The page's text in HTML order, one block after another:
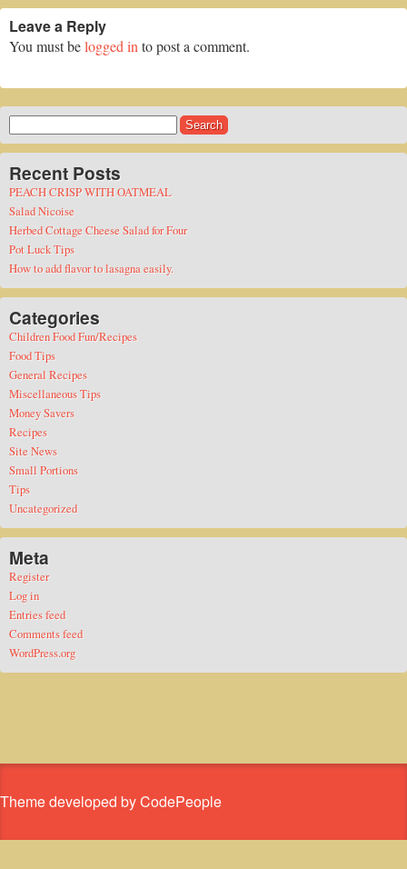
Leave a Reply
You must belogged into post a comment.
for:
Recent Posts
PEACH CRISP WITH OATMEAL
Salad Nicoise
Herbed Cottage Cheese Salad for Four
Pot Luck Tips
How to add flavor to lasagna easily.
Categories
Children Food Fun/Recipes
Food Tips
General Recipes
Miscellaneous Tips
Money Savers
Recipes
Site News
Small Portions
Tips
Uncategorized
Meta
Register
Log in
Entries feed
Comments feed
WordPress.org
Theme developed by CodePeople